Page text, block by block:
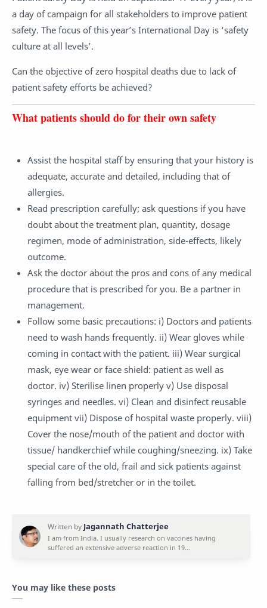
a day of campaign for all stakeholders to improve patient
safety. The focus of this year’s International Day is ‘safety
culture at all levels’.
Can the objective of zero hospital deaths due to lack of
patient safety efforts be achieved?
What patients should do for their own safety
Assist the hospital staff by ensuring that your history is
adequate, accurate and detailed, including that of
allergies.
Read prescription carefully; ask questions if you have
doubt about the treatment plan, quantity, dosage
regimen, mode of administration, side-effects, likely
outcome.
Ask the doctor about the pros and cons of any medical
procedure that is prescribed for you. Be a partner in
management.
Follow some basic precautions: i) Doctors and patients
need to wash hands frequently. ii) Wear gloves while
coming in contact with the patient. iii) Wear surgical
mask, eye wear or face shield: patient as well as
doctor. iv) Sterilise linen properly v) Use disposal
syringes and needles. vi) Clean and disinfect reusable
equipment vii) Dispose of hospital waste properly. viii)
Cover the nose/mouth of the patient and doctor with
tissue/ handkerchief while coughing/sneezing. ix) Take
special care of the old, frail and sick patients against
falling from bed/stretcher or in the toilet.
You may like these posts